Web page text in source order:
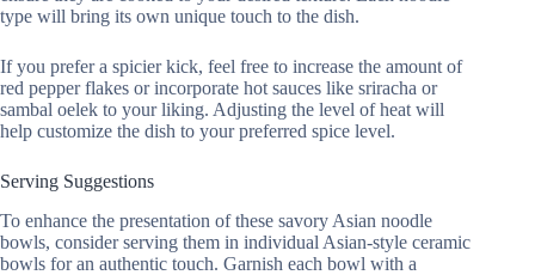
type will bring its own unique touch to the dish.
If you prefer a spicier kick, feel free to increase the amount of
red pepper flakes or incorporate hot sauces like sriracha or
sambal oelek to your liking. Adjusting the level of heat will
help customize the dish to your preferred spice level.
Serving Suggestions
To enhance the presentation of these savory Asian noodle
bowls, consider serving them in individual Asian-style ceramic
bowls for an authentic touch. Garnish each bowl with a